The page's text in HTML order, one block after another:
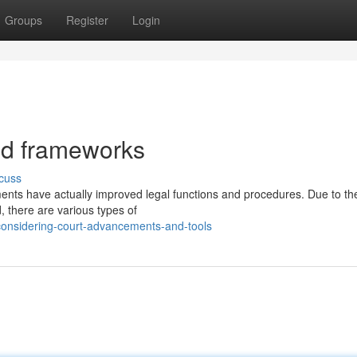
Groups Register Login
frameworks
have actually improved legal functions and procedures. Due to
there are various types of
court-advancements-and-tools